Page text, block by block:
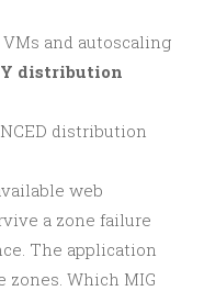
and autoscaling
distribution
distribution
web
a zone failure
The application
Which MIG